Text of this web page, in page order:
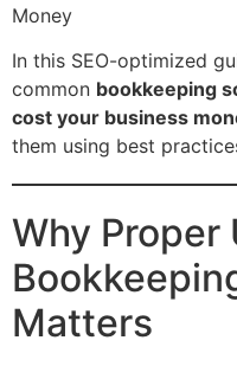
Money
In this SEO-optimized
common bookkeeping
cost your business
them using best
Why Proper
Matters